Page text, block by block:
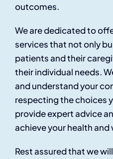
outcomes.
We are dedicated to
services that not only
patients and their
their individual needs.
and understand your
respecting the choices
provide expert advice
achieve your health and
Rest assured that we